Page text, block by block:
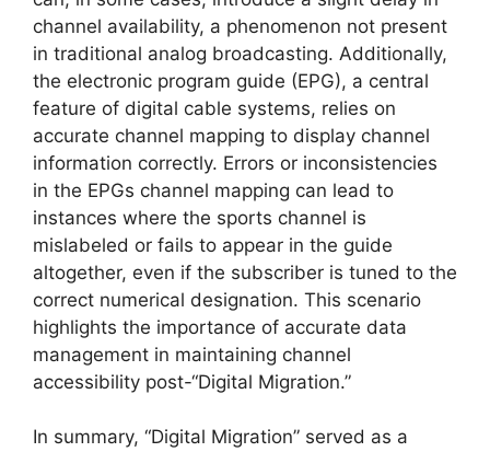
channel availability, a phenomenon not present
in traditional analog broadcasting. Additionally,
the electronic program guide (EPG), a central
feature of digital cable systems, relies on
accurate channel mapping to display channel
information correctly. Errors or inconsistencies
in the EPGs channel mapping can lead to
instances where the sports channel is
mislabeled or fails to appear in the guide
altogether, even if the subscriber is tuned to the
correct numerical designation. This scenario
highlights the importance of accurate data
management in maintaining channel
accessibility post-“Digital Migration.”
In summary, “Digital Migration” served as a